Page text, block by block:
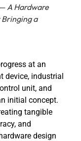
A Hardware
a
at an
device, industrial
unit, and
initial concept.
tangible
and
design